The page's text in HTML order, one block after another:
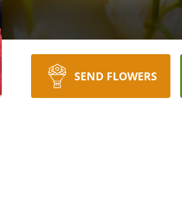
SEND FLOWERS